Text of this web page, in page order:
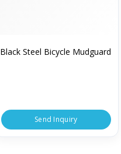
Black Steel Bicycle Mudguard
Send Inquiry